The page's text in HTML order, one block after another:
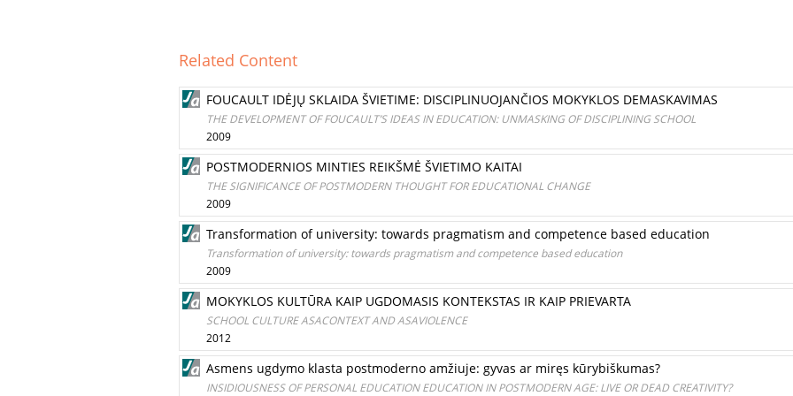
Related Content
FOUCAULT IDĖJŲ SKLAIDA ŠVIETIME: DISCIPLINUOJANČIOS MOKYKLOS DEMASKAVIMAS
THE DEVELOPMENT OF FOUCAULT’S IDEAS IN EDUCATION: UNMASKING OF DISCIPLINING SCHOOL
2009
POSTMODERNIOS MINTIES REIKŠMĖ ŠVIETIMO KAITAI
THE SIGNIFICANCE OF POSTMODERN THOUGHT FOR EDUCATIONAL CHANGE
2009
Transformation of university: towards pragmatism and competence based education
Transformation of university: towards pragmatism and competence based education
2009
MOKYKLOS KULTŪRA KAIP UGDOMASIS KONTEKSTAS IR KAIP PRIEVARTA
SCHOOL CULTURE ASACONTEXT AND ASAVIOLENCE
2012
Asmens ugdymo klasta postmoderno amžiuje: gyvas ar miręs kūrybiškumas?
INSIDIOUSNESS OF PERSONAL EDUCATION EDUCATION IN POSTMODERN AGE: LIVE OR DEAD CREATIVITY?